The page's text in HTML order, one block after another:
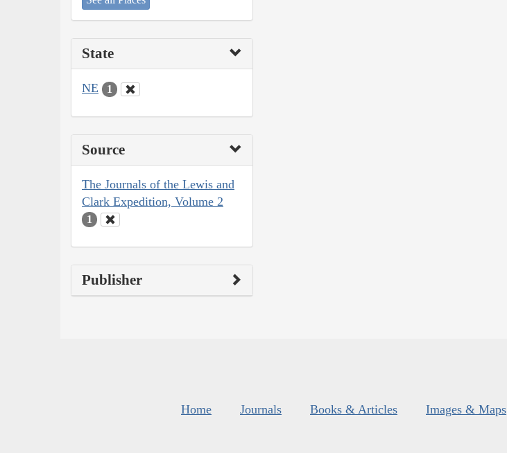
State
NE 1
Source
The Journals of the Lewis and
Clark Expedition, Volume 2
1
Publisher
Home Journals Books & Articles Images & Maps